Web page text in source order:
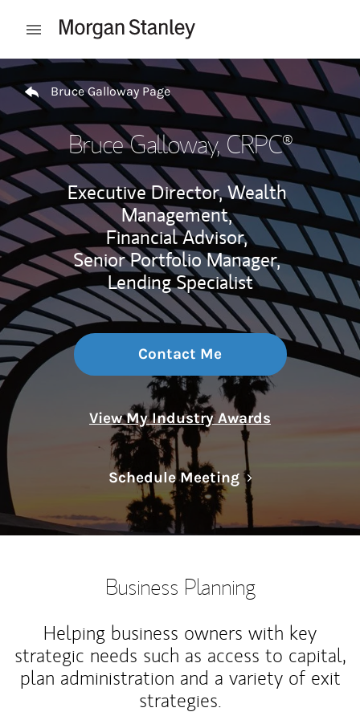
Open mobile menu
Return to Nav
Bruce Galloway Page
Bruce Galloway, CRPC®
Executive Director, Wealth
Management,
Financial Advisor,
Senior Portfolio Manager,
Lending Specialist
Contact Me
View My Industry Awards
Schedule MeetingLink Opens in
Business Planning
Helping business owners with key
strategic needs such as access to capital,
plan administration and a variety of exit
strategies.